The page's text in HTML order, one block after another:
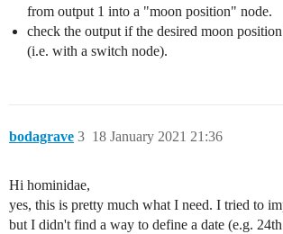
from output 1 into a "moon position" node.
check the output if the desired moon position
(i.e. with a switch node).
bodagrave 18 January 2021 21:36
3
Hi hominidae,
yes, this is pretty much what I need. I tried to
but I didn't find a way to define a date (e.g.